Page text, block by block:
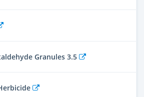
Granules 3.5